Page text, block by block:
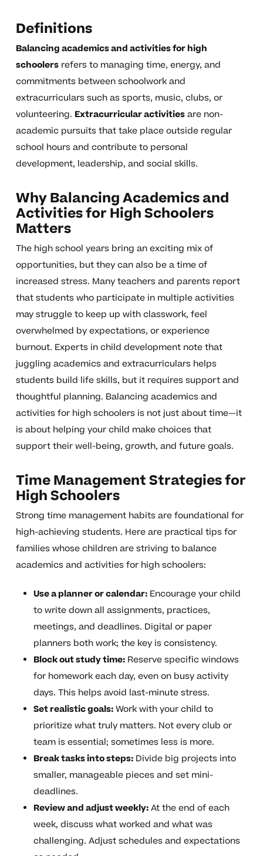
Definitions
Balancing academics and activities for high
schoolersrefers to managing time, energy, and
commitments between schoolwork and
extracurriculars such as sports, music, clubs, or
volunteering. Extracurricular activitiesare non-
academic pursuits that take place outside regular
school hours and contribute to personal
development, leadership, and social skills.
Why Balancing Academics and
Activities for High Schoolers
Matters
The high school years bring an exciting mix of
opportunities, but they can also be a time of
increased stress. Many teachers and parents report
that students who participate in multiple activities
may struggle to keep up with classwork, feel
overwhelmed by expectations, or experience
burnout. Experts in child development note that
juggling academics and extracurriculars helps
students build life skills, but it requires support and
thoughtful planning. Balancing academics and
activities for high schoolers is not just about time—it
is about helping your child make choices that
support their well-being, growth, and future goals.
Time Management Strategies for
High Schoolers
Strong time management habits are foundational for
high-achieving students. Here are practical tips for
families whose children are striving to balance
academics and activities for high schoolers:
Use a planner or calendar:Encourage your child
to write down all assignments, practices,
meetings, and deadlines. Digital or paper
planners both work; the key is consistency.
Block out study time:Reserve specific windows
for homework each day, even on busy activity
days. This helps avoid last-minute stress.
Set realistic goals:Work with your child to
prioritize what truly matters. Not every club or
team is essential; sometimes less is more.
Break tasks into steps:Divide big projects into
smaller, manageable pieces and set mini-
deadlines.
Review and adjust weekly:At the end of each
week, discuss what worked and what was
challenging. Adjust schedules and expectations